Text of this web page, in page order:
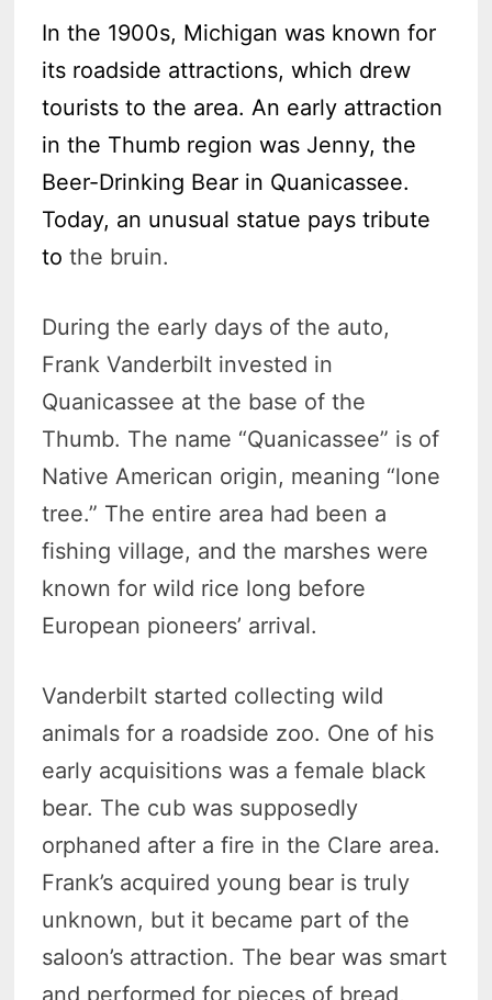
In the 1900s, Michigan was known for
its roadside attractions, which drew
tourists to the area. An early attraction
in the Thumb region was Jenny, the
Beer-Drinking Bear in Quanicassee.
Today, an unusual statue pays tribute
tothe bruin.
During the early days of the auto,
Frank Vanderbilt invested in
Quanicassee at the base of the
Thumb. The name “Quanicassee” is of
Native American origin, meaning “lone
tree.” The entire area had been a
fishing village, and the marshes were
known for wild rice long before
European pioneers’ arrival.
Vanderbilt started collecting wild
animals for a roadside zoo. One of his
early acquisitions was a female black
bear. The cub was supposedly
orphaned after a fire in the Clare area.
Frank’s acquired young bear is truly
unknown, but it became part of the
saloon’s attraction. The bear was smart
and performed for pieces of bread,